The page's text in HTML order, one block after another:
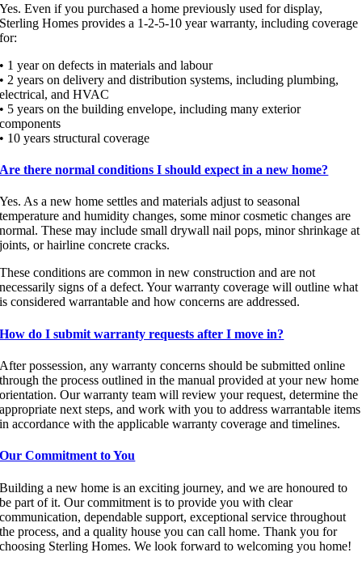
Yes. Even if you purchased a home previously used for display,
Sterling Homes provides a 1-2-5-10 year warranty, including coverage
for:
• 1 year on defects in materials and labour
• 2 years on delivery and distribution systems, including plumbing,
electrical, and HVAC
• 5 years on the building envelope, including many exterior
components
• 10 years structural coverage
Are there normal conditions I should expect in a new home?
Yes. As a new home settles and materials adjust to seasonal
temperature and humidity changes, some minor cosmetic changes are
normal. These may include small drywall nail pops, minor shrinkage at
joints, or hairline concrete cracks.
These conditions are common in new construction and are not
necessarily signs of a defect. Your warranty coverage will outline what
is considered warrantable and how concerns are addressed.
How do I submit warranty requests after I move in?
After possession, any warranty concerns should be submitted online
through the process outlined in the manual provided at your new home
orientation. Our warranty team will review your request, determine the
appropriate next steps, and work with you to address warrantable items
in accordance with the applicable warranty coverage and timelines.
Our Commitment to You
Building a new home is an exciting journey, and we are honoured to
be part of it. Our commitment is to provide you with clear
communication, dependable support, exceptional service throughout
the process, and a quality house you can call home. Thank you for
choosing Sterling Homes. We look forward to welcoming you home!